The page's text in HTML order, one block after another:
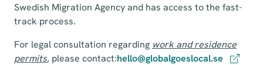
Swedish Migration Agency and has access to the fast-
track process.
For legal consultation regarding work and residence
permits, please contact:hello@globalgoeslocal.se